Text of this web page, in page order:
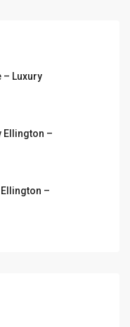
– Luxury
Ellington –
–